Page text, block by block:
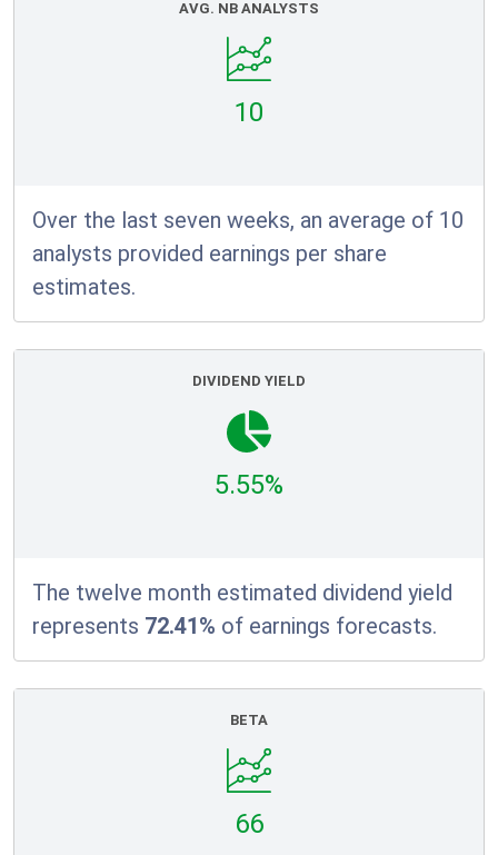
AVG. NB ANALYSTS
10
Over the last seven weeks, an average of 10
analysts provided earnings per share
estimates.
DIVIDEND YIELD
5.55%
The twelve month estimated dividend yield
represents 72.41% of earnings forecasts.
BETA
66